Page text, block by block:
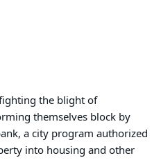
the blight of
themselves block by
a city program authorized
into housing and other